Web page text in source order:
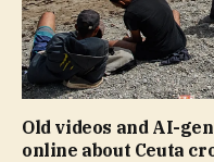
Old videos and AI-
online about Ceuta